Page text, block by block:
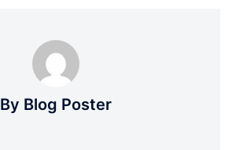
By Blog Poster